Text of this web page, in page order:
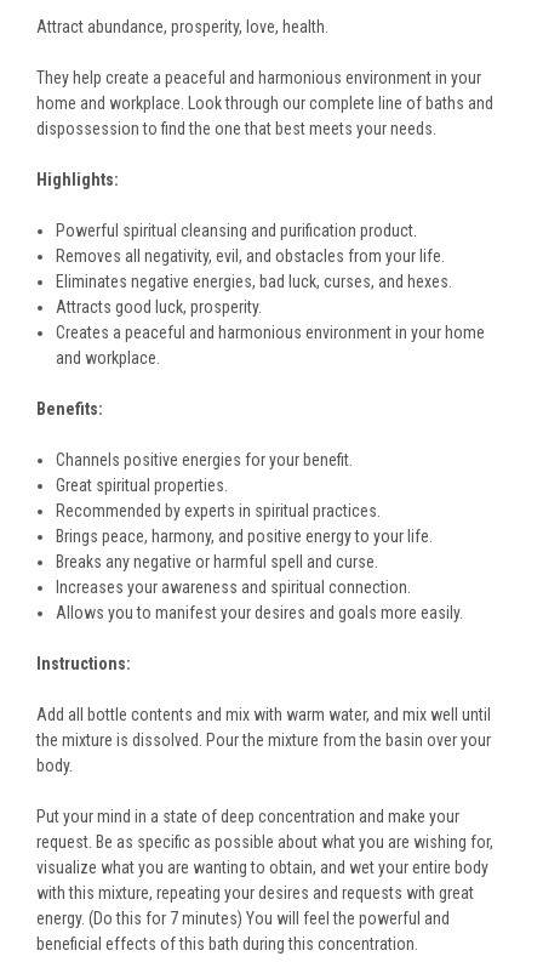
Attract abundance, prosperity, love, health.
They help create a peaceful and harmonious environment in your
home and workplace. Look through our complete line of baths and
dispossession to find the one that best meets your needs.
Highlights:
Powerful spiritual cleansing and purification product.
Removes all negativity, evil, and obstacles from your life.
Eliminates negative energies, bad luck, curses, and hexes.
Attracts good luck, prosperity.
Creates a peaceful and harmonious environment in your home
and workplace.
Benefits:
Channels positive energies for your benefit.
Great spiritual properties.
Recommended by experts in spiritual practices.
Brings peace, harmony, and positive energy to your life.
Breaks any negative or harmful spell and curse.
Increases your awareness and spiritual connection.
Allows you to manifest your desires and goals more easily.
Instructions:
Add all bottle contents and mix with warm water, and mix well until
the mixture is dissolved. Pour the mixture from the basin over your
body.
Put your mind in a state of deep concentration and make your
request. Be as specific as possible about what you are wishing for,
visualize what you are wanting to obtain, and wet your entire body
with this mixture, repeating your desires and requests with great
energy. (Do this for 7 minutes) You will feel the powerful and
beneficial effects of this bath during this concentration.